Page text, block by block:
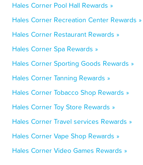
Hales Corner Pool Hall Rewards »
Hales Corner Recreation Center Rewards »
Hales Corner Restaurant Rewards »
Hales Corner Spa Rewards »
Hales Corner Sporting Goods Rewards »
Hales Corner Tanning Rewards »
Hales Corner Tobacco Shop Rewards »
Hales Corner Toy Store Rewards »
Hales Corner Travel services Rewards »
Hales Corner Vape Shop Rewards »
Hales Corner Video Games Rewards »